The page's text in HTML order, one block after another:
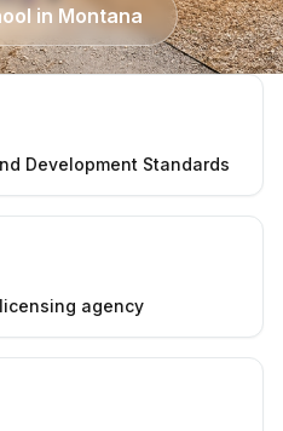
in Montana
Development Standards
agency